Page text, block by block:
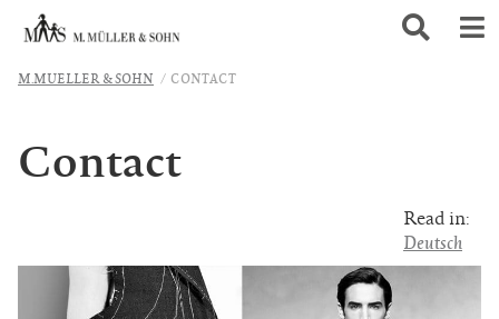
M.MUELLER & SOHN CONTACT
Contact
Read in:
Deutsch